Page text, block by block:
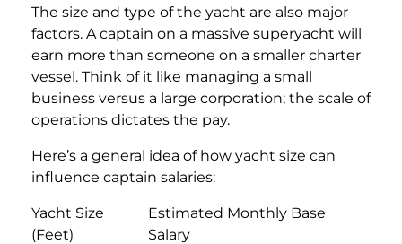
The size and type of the yacht are also major
factors. A captain on a massive superyacht will
earn more than someone on a smaller charter
vessel. Think of it like managing a small
business versus a large corporation; the scale of
operations dictates the pay.
Here’s a general idea of how yacht size can
influence captain salaries:
Yacht Size
(Feet)
Estimated Monthly Base
Salary